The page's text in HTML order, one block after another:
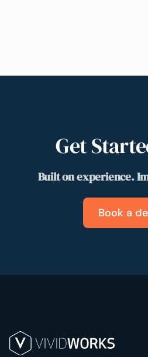
Get
Built on experience.
Book a